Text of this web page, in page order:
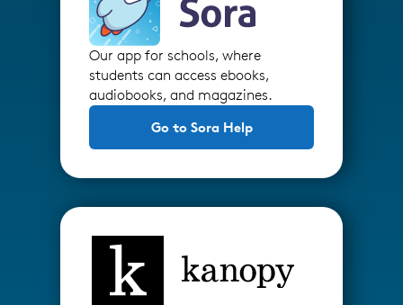
Our app for schools, where
students can access ebooks,
audiobooks, and magazines.
Go to Sora Help